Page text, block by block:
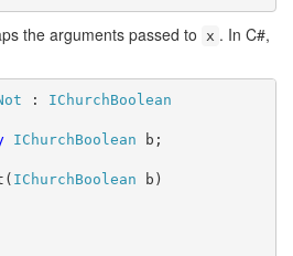
the arguments passed to x . In C#,
: IChurchBoolean
IChurchBoolean b;
IChurchBoolean b)